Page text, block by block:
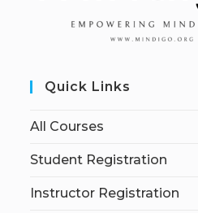
Quick Links
All Courses
Student Registration
Instructor Registration